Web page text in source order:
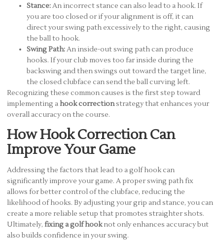
Stance:An incorrect stance can also lead to a hook. If
you are too closed or if your alignment is off, it can
direct your swing path excessively to the right, causing
the ball to hook.
Swing Path:An inside-out swing path can produce
hooks. If your club moves too far inside during the
backswing and then swings out toward the target line,
the closed clubface can send the ball curving left.
Recognizing these common causes is the first step toward
implementing ahook correctionstrategy that enhances your
overall accuracy on the course.
How Hook Correction Can
Improve Your Game
Addressing the factors that lead to a golf hook can
significantly improve your game. A proper swing path fix
allows for better control of the clubface, reducing the
likelihood of hooks. By adjusting your grip and stance, you can
create a more reliable setup that promotes straighter shots.
Ultimately, fixing a golf hooknot only enhances accuracy but
also builds confidence in your swing.